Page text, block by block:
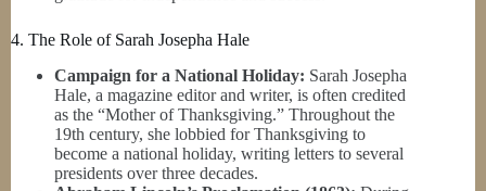
4. The Role of Sarah Josepha Hale
Campaign for a National Holiday: Sarah Josepha
Hale, a magazine editor and writer, is often credited
as the “Mother of Thanksgiving.” Throughout the
19th century, she lobbied for Thanksgiving to
become a national holiday, writing letters to several
presidents over three decades.